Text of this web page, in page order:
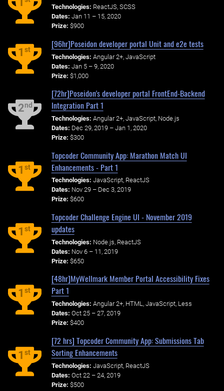
1 Technologies: ReactJS, SCSS
Dates: Jan 11 – 15, 2020
Prize: $900
1st
[96hr]Poseidon developer portal Unit and e2e tests
Technologies: Angular 2+, JavaScript
Dates: Jan 5 – 9, 2020
Prize: $1,000
2nd
[72hr]Poseidon's developer portal FrontEnd-Backend
Integration Part 1
Technologies: Angular 2+, JavaScript, Node.js
Dates: Dec 29, 2019 – Jan 1, 2020
Prize: $300
1st
Topcoder Community App: Marathon Match UI
Enhancements - Part 1
Technologies: JavaScript, ReactJS
Dates: Nov 29 – Dec 3, 2019
Prize: $600
1st
Topcoder Challenge Engine UI - November 2019
updates
Technologies: Node.js, ReactJS
Dates: Nov 6 – 11, 2019
Prize: $650
1st
[48hr]MyWellmark Member Portal Accessibility Fixes
Part 1
Technologies: Angular 2+, HTML, JavaScript, Less
Dates: Oct 25 – 27, 2019
Prize: $400
1st
[72 hrs] Topcoder Community App: Submissions Tab
Sorting Enhancements
Technologies: JavaScript, ReactJS
Dates: Oct 22 – 24, 2019
Prize: $500